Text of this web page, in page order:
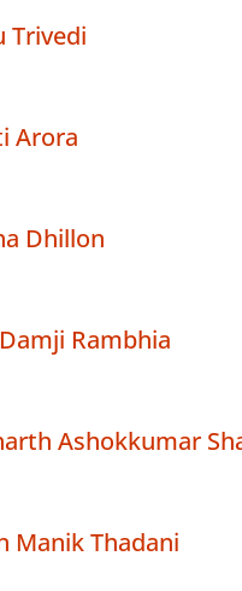
Trivedi
Arora
Dhillon
Rambhia
Ashokkumar
Manik Thadani